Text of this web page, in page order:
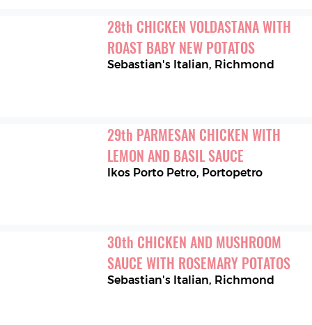
28th CHICKEN VOLDASTANA WITH
ROAST BABY NEW POTATOS
Sebastian's Italian, Richmond
29th PARMESAN CHICKEN WITH
LEMON AND BASIL SAUCE
Ikos Porto Petro, Portopetro
30th CHICKEN AND MUSHROOM
SAUCE WITH ROSEMARY POTATOS
Sebastian's Italian, Richmond